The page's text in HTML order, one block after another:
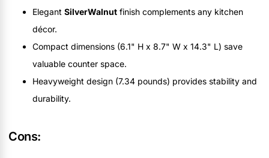
Elegant SilverWalnut finish complements any kitchen
décor.
Compact dimensions (6.1" H x 8.7" W x 14.3" L) save
valuable counter space.
Heavyweight design (7.34 pounds) provides stability and
durability.
Cons: